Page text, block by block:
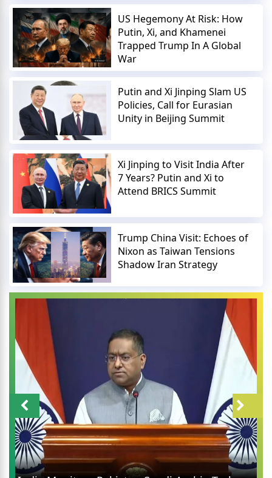
US Hegemony At Risk: How
Putin, Xi, and Khamenei
Trapped Trump In A Global
War
Putin and Xi Jinping Slam US
Policies, Call for Eurasian
Unity in Beijing Summit
Xi Jinping to Visit India After
7 Years? Putin and Xi to
Attend BRICS Summit
Trump China Visit: Echoes of
Nixon as Taiwan Tensions
Shadow Iran Strategy
UPI Charges Rumors